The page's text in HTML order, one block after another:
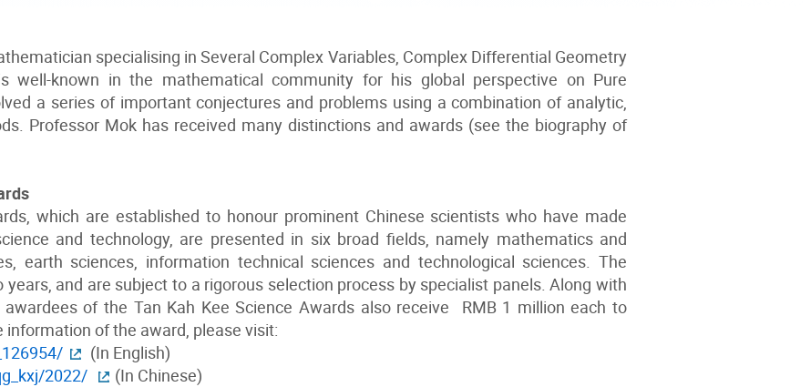
specialising in Several Complex Variables, Complex Differential Geometry
well-known in the mathematical community for his global perspective on Pure
a series of important conjectures and problems using a combination of analytic,
Professor Mok has received many distinctions and awards (see the biography of
which are established to honour prominent Chinese scientists who have made
and technology, are presented in six broad fields, namely mathematics and
earth sciences, information technical sciences and technological sciences. The
and are subject to a rigorous selection process by specialist panels. Along with
of the Tan Kah Kee Science Awards also receive RMB 1 million each to
of the award, please visit:
(In English)
2022/
(In Chinese)